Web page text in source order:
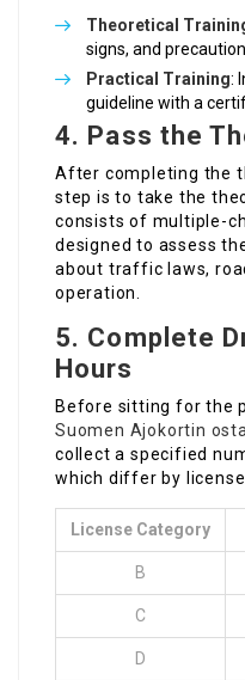
Theoretical
signs, and
Practical Training:
guideline with a
4. Pass the
After completing the
step is to take the
consists of multiple-
designed to assess
about traffic laws,
operation.
5. Complete
Hours
Before sitting for the
Suomen Ajokortin
collect a specified
which differ by
License Category
B
C
D